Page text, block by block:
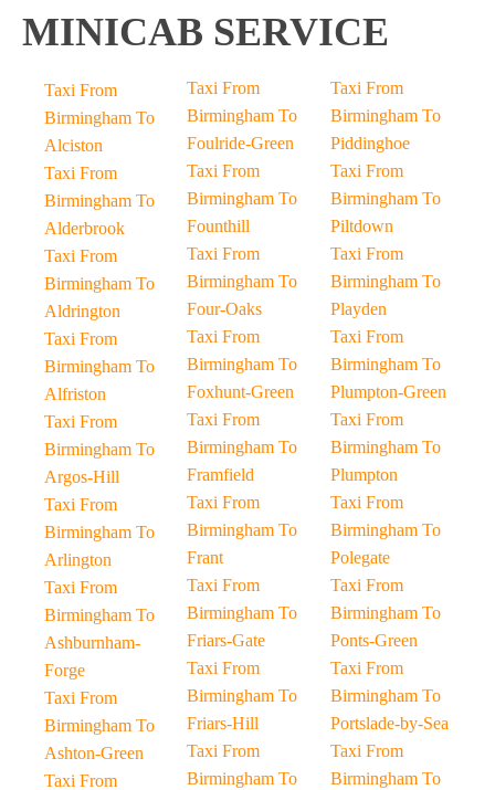
MINICAB SERVICE
Taxi From
Birmingham To
Alciston
Taxi From
Birmingham To
Alderbrook
Taxi From
Birmingham To
Aldrington
Taxi From
Birmingham To
Alfriston
Taxi From
Birmingham To
Argos-Hill
Taxi From
Birmingham To
Arlington
Taxi From
Birmingham To
Ashburnham-
Forge
Taxi From
Birmingham To
Ashton-Green
Taxi From
Taxi From
Birmingham To
Foulride-Green
Taxi From
Birmingham To
Founthill
Taxi From
Birmingham To
Four-Oaks
Taxi From
Birmingham To
Foxhunt-Green
Taxi From
Birmingham To
Framfield
Taxi From
Birmingham To
Frant
Taxi From
Birmingham To
Friars-Gate
Taxi From
Birmingham To
Friars-Hill
Taxi From
Birmingham To
Taxi From
Birmingham To
Piddinghoe
Taxi From
Birmingham To
Piltdown
Taxi From
Birmingham To
Playden
Taxi From
Birmingham To
Plumpton-Green
Taxi From
Birmingham To
Plumpton
Taxi From
Birmingham To
Polegate
Taxi From
Birmingham To
Ponts-Green
Taxi From
Birmingham To
Portslade-by-Sea
Taxi From
Birmingham To